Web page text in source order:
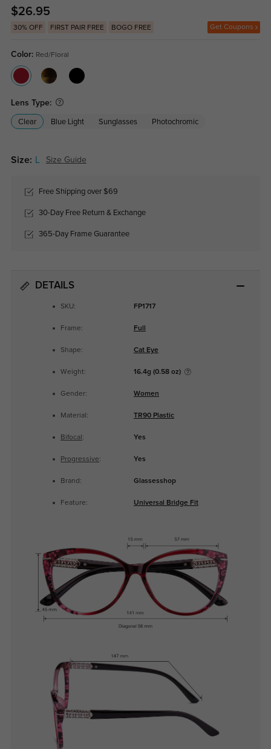
$26.95
30% OFF FIRST PAIR FREE BOGO FREE Get Coupons
Color: Red/Floral
Lens Type:
Clear Blue Light Sunglasses Photochromic
Size: Size Guide
Free Shipping over $69
30-Day Free Return & Exchange
365-Day Frame Guarantee
DETAILS
SKU: FP1717
Frame: Full
Shape: Cat Eye
Weight: 16.4g (0.58 oz)
Gender: Women
Material: TR90 Plastic
Bifocal : Yes
Progressive: Yes
Brand: Glassesshop
Feature: Universal Bridge Fit